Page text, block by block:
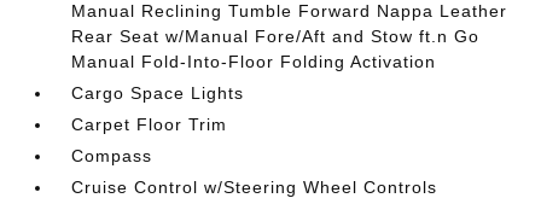
Manual Reclining Tumble Forward Nappa Leather
Rear Seat w/Manual Fore/Aft and Stow ft.n Go
Manual Fold-Into-Floor Folding Activation
Cargo Space Lights
Carpet Floor Trim
Compass
Cruise Control w/Steering Wheel Controls